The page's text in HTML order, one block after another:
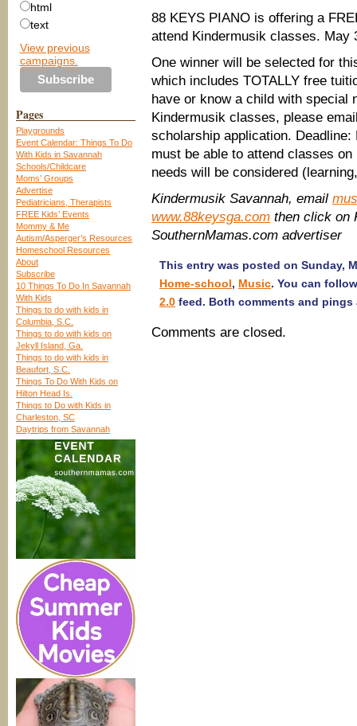
html
text
View previous
campaigns.
Pages
Playgrounds
Event Calendar: Things To Do
With Kids in Savannah
Schools/Childcare
Moms’ Groups
Advertise
Pediatricians, Therapists
FREE Kids’ Events
Mommy & Me
Autism/Asperger’s Resources
Homeschool Resources
About
Subscribe
10 Things To Do In Savannah
With Kids
Things to do with kids in
Columbia, S.C.
Things to do with kids on
Jekyll Island, Ga.
Things to do with kids in
Beaufort, S.C.
Things To Do With Kids on
Hilton Head Is.
Things to Do with Kids in
Charleston, SC
Daytrips from Savannah
88 KEYS PIANO is offering a
attend Kindermusik classes. May
One winner will be selected for
which includes TOTALLY free
have or know a child with special
Kindermusik classes, please
scholarship application.
must be able to attend classes
needs will be considered
Kindermusik Savannah, email
www.88keysga.com then click on
SouthernMamas.com advertiser
This entry was posted on Sunday,
Home-school, Music. You can
2.0 feed. Both comments and
Comments are closed.